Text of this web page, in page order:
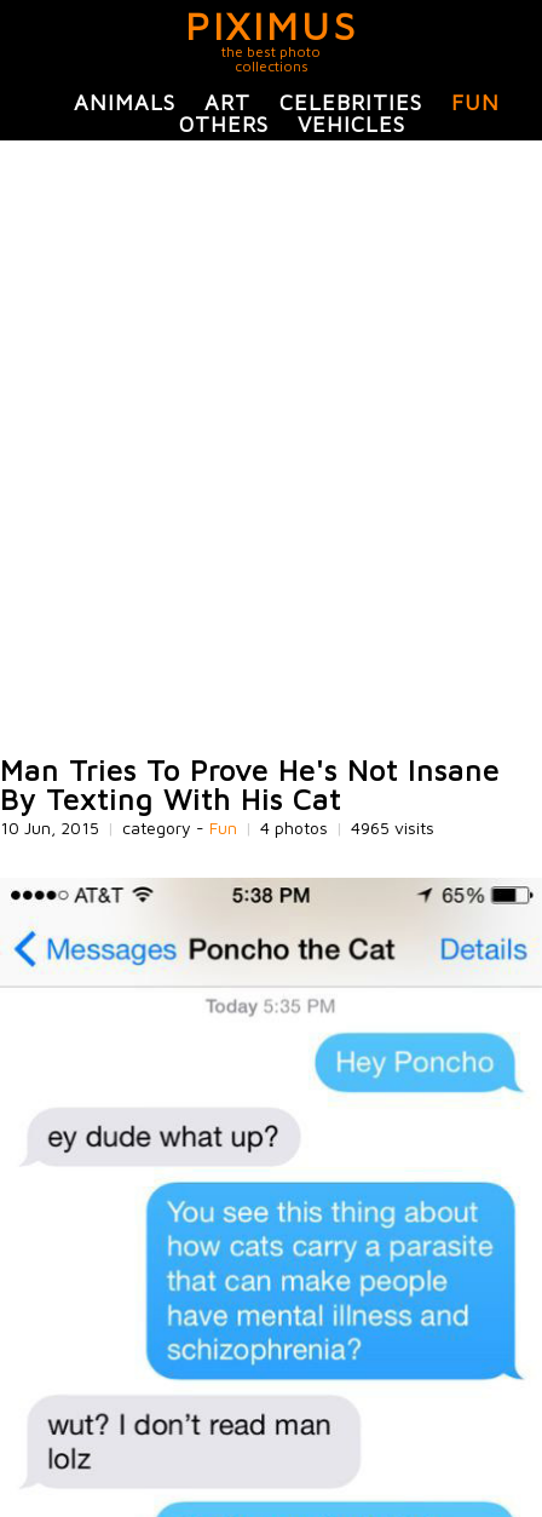
PIXIMUS
the best photo
collections
ANIMALS ART CELEBRITIES
FUN
OTHERS
VEHICLES
Man Tries To Prove He's Not Insane
By Texting With His Cat
10 Jun, 2015 | category - Fun | 4 photos | 4965 visits